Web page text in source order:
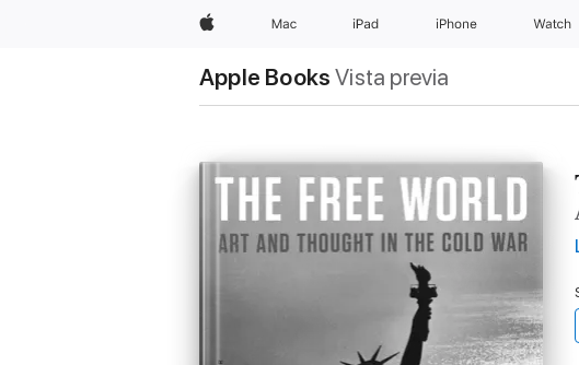
Apple Mac iPad iPhone Watch
Apple Books Vista previa